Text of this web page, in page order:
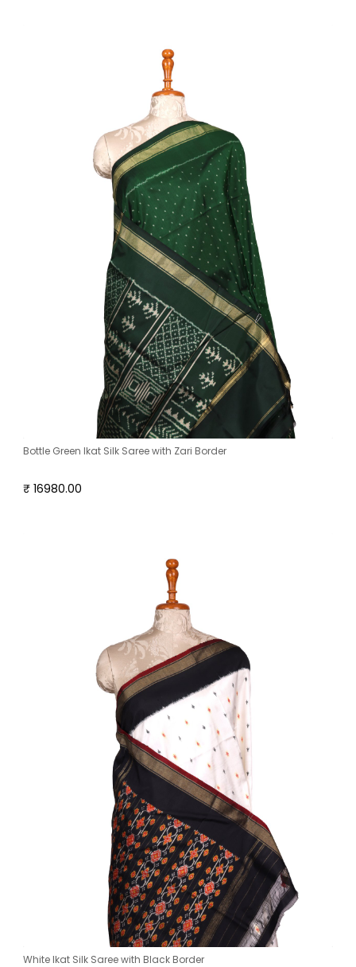
Bottle Green Ikat Silk Saree with Zari Border
₹ 16980.00
White Ikat Silk Saree with Black Border